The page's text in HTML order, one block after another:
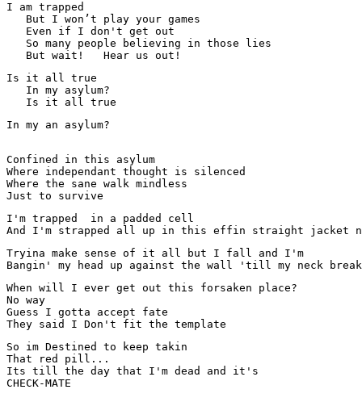
I am trapped
   But I won’t play your games
   Even if I don't get out
   So many people believing in those lies
Is it all true
   In my asylum?
   Is it all true
In my an asylum?
Confined in this asylum
Where independant thought is silenced
Where the sane walk mindless
Just to survive
I'm trapped  in a padded cell
And I'm strapped all up in this effin straight jacket
Tryina make sense of it all but I fall and I'm
Bangin' my head up against the wall 'till my neck
When will I ever get out this forsaken place?
No way
Guess I gotta accept fate
They said I Don't fit the template
So im Destined to keep takin
That red pill...
Its till the day that I'm dead and it's
CHECK-MATE